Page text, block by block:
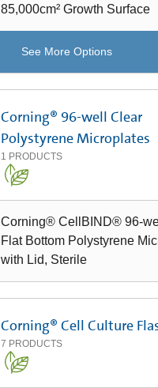
85,000cm² Growth Surface
See More Options
Corning® 96-well Clear
Polystyrene Microplates
1 PRODUCTS
Corning® CellBIND® 96-
Flat Bottom Polystyrene
with Lid, Sterile
Corning® Cell Culture
7 PRODUCTS